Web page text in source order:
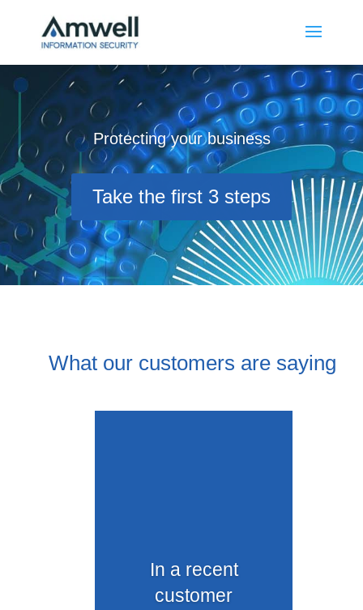
Protecting your business
Take the first 3 steps
What our customers are saying
In a recent
customer